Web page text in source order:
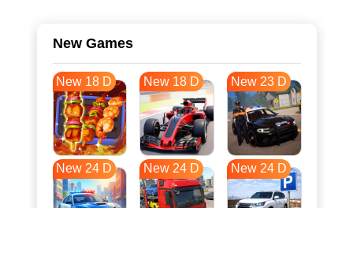
New Games
New 18 D New 18 D New 23 D
New 24 D New 24 D New 24 D